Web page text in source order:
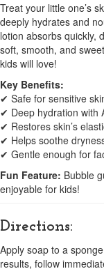
Treat your little one’s
deeply hydrates and
lotion absorbs quickly,
soft, smooth, and
kids will love!
Key Benefits:
✔ Safe for sensitive
✔ Deep hydration with
✔ Restores skin’s
✔ Helps soothe
✔ Gentle enough for
Fun Feature: Bubble
enjoyable for kids!
Directions:
Apply soap to a
results, follow